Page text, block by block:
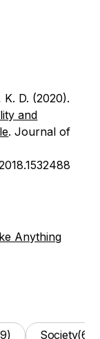
D. (2020).
and
. Journal of
Anything
Society(62)